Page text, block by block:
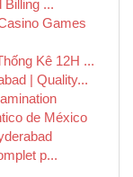
Billing ...
Games
Kê 12H ...
| Quality...
de México
p...